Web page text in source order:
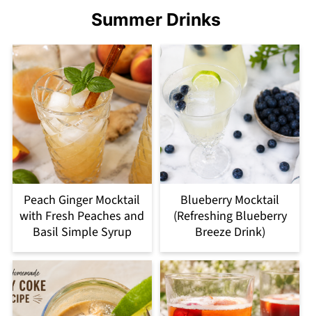
Summer Drinks
Peach Ginger Mocktail
with Fresh Peaches and
Basil Simple Syrup
Blueberry Mocktail
(Refreshing Blueberry
Breeze Drink)